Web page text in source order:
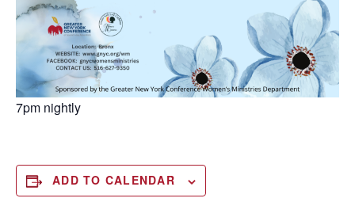
7pm nightly
ADD TO CALENDAR